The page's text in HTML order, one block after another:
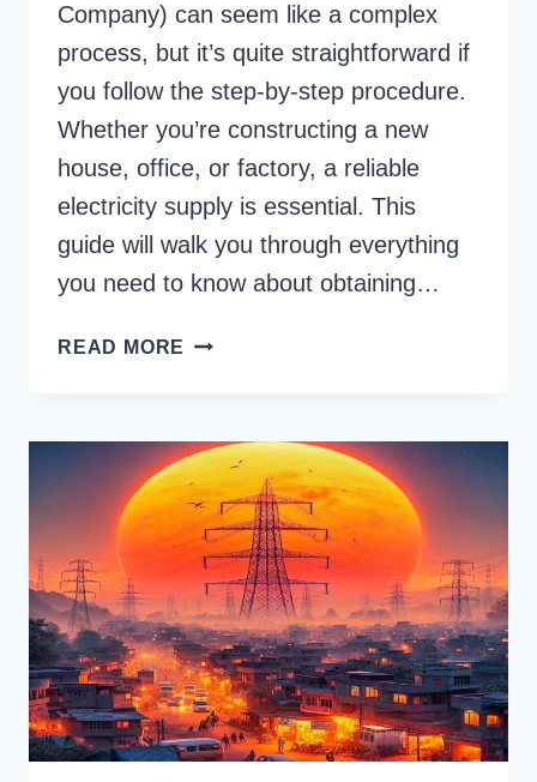
Company) can seem like a complex
process, but it’s quite straightforward if
you follow the step-by-step procedure.
Whether you’re constructing a new
house, office, or factory, a reliable
electricity supply is essential. This
guide will walk you through everything
you need to know about obtaining…
READ MORE FESCO